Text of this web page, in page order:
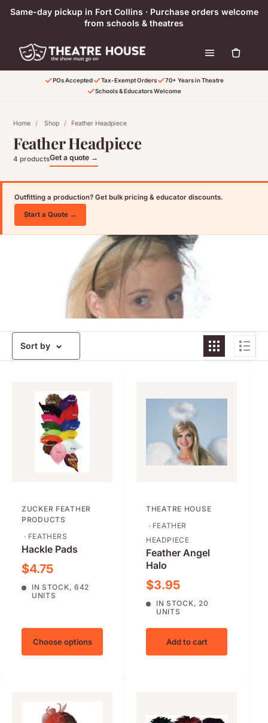
Skip to content
Same-day pickup in Fort Collins · Purchase orders welcome
from schools & theatres
POs Accepted Tax-Exempt Orders
70+ Years in Theatre
Schools & Educators Welcome
Home / Shop / Feather Headpiece
Feather Headpiece
4 productsGet a quote →
Outfitting a production? Get bulk pricing & educator discounts.
Start a Quote →
Sort by
ZUCKER FEATHER
PRODUCTS
· FEATHERS
Hackle Pads
Sale price
$4.75
IN STOCK, 642
UNITS
Choose options
THEATRE HOUSE
· FEATHER
HEADPIECE
Feather Angel
Halo
Sale price
$3.95
IN STOCK, 20
UNITS
Add to cart